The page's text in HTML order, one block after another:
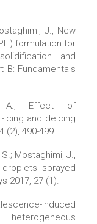
J., New
formulation for
and
B: Fundamentals
A., Effect of
icing and deicing
(2), 490-499.
Mostaghimi, J.,
sprayed
2017, 27 (1).
induced